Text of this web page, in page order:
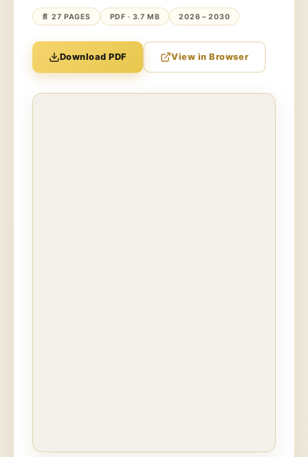
📄 27 PAGES PDF · 3.7 MB 2026 – 2030
Download PDF View in Browser